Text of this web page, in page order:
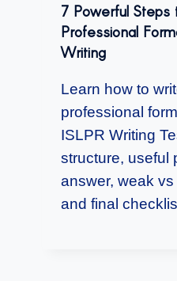
7 Powerful
Professional
Writing
Learn how to
professional
ISLPR Writing
structure, useful
answer, weak
and final